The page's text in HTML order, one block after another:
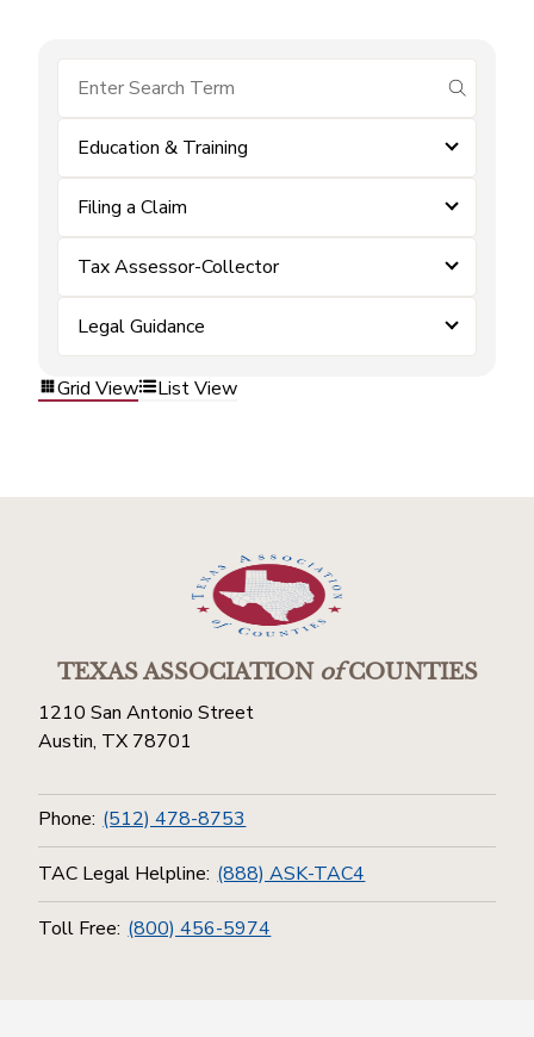
submit
Education & Training
Filing a Claim
Tax Assessor-Collector
Legal Guidance
Grid View List View
TEXAS ASSOCIATIONofCOUNTIES
1210 San Antonio Street
Austin, TX 78701
Phone: (512) 478-8753
TAC Legal Helpline: (888) ASK-TAC4
Toll Free: (800) 456-5974